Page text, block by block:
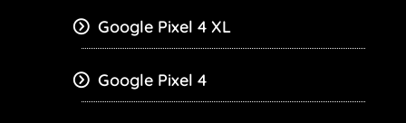
Google Pixel 4 XL
Google Pixel 4